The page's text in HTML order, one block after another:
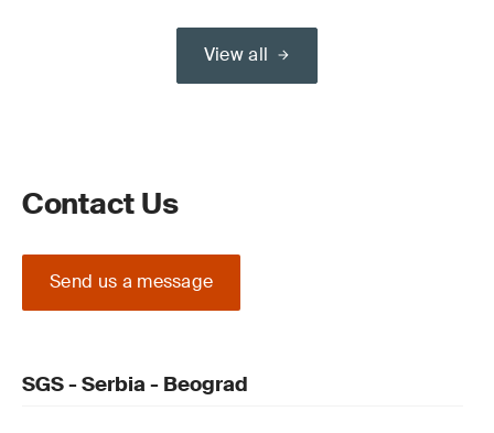
View all
Contact Us
Send us a message
SGS - Serbia - Beograd